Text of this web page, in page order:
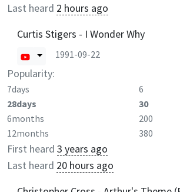
Last heard 2 hours ago
Curtis Stigers - I Wonder Why
1991-09-22
Popularity:
7days 6
28days
30
6months
200
12months
380
First heard 3 years ago
Last heard 20 hours ago